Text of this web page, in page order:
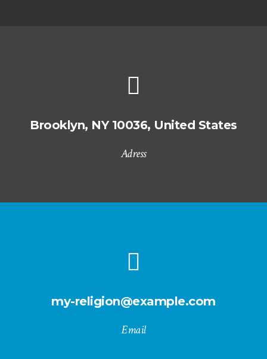
Brooklyn, NY 10036, United States
Adress
my-religion@example.com
Email